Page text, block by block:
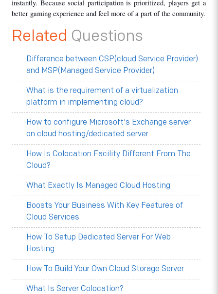
instantly. Because social participation is prioritized, players get a
better gaming experience and feel more of a part of the community.
Related Questions
Difference between CSP(cloud Service Provider)
and MSP(Managed Service Provider)
What is the requirement of a virtualization
platform in implementing cloud?
How to configure Microsoft's Exchange server
on cloud hosting/dedicated server
How Is Colocation Facility Different From The
Cloud?
What Exactly Is Managed Cloud Hosting
Boosts Your Business With Key Features of
Cloud Services
How To Setup Dedicated Server For Web
Hosting
How To Build Your Own Cloud Storage Server
What Is Server Colocation?